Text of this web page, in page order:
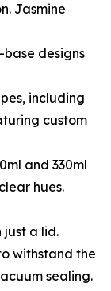
Jasmine
designs
including
custom
and 330ml
hues.
just a lid.
withstand the
sealing.